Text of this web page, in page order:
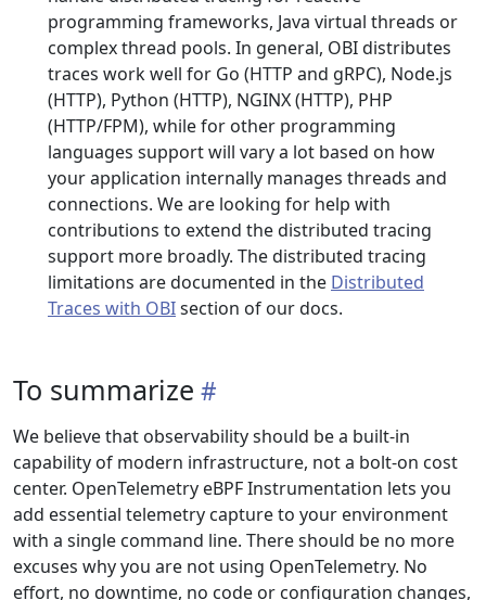
programming frameworks, Java virtual threads or
complex thread pools. In general, OBI distributes
traces work well for Go (HTTP and gRPC), Node.js
(HTTP), Python (HTTP), NGINX (HTTP), PHP
(HTTP/FPM), while for other programming
languages support will vary a lot based on how
your application internally manages threads and
connections. We are looking for help with
contributions to extend the distributed tracing
support more broadly. The distributed tracing
limitations are documented in the Distributed
Traces with OBIsection of our docs.
To summarize
We believe that observability should be a built-in
capability of modern infrastructure, not a bolt-on cost
center. OpenTelemetry eBPF Instrumentation lets you
add essential telemetry capture to your environment
with a single command line. There should be no more
excuses why you are not using OpenTelemetry. No
effort, no downtime, no code or configuration changes,